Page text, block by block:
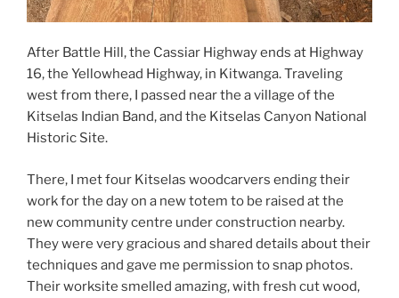
After Battle Hill, the Cassiar Highway ends at Highway
16, the Yellowhead Highway, in Kitwanga. Traveling
west from there, I passed near the a village of the
Kitselas Indian Band, and the Kitselas Canyon National
Historic Site.
There, I met four Kitselas woodcarvers ending their
work for the day on a new totem to be raised at the
new community centre under construction nearby.
They were very gracious and shared details about their
techniques and gave me permission to snap photos.
Their worksite smelled amazing, with fresh cut wood,